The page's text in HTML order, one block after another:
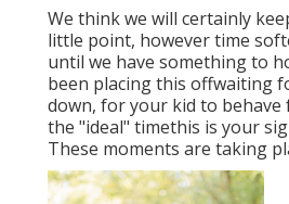
We think we will certainly
little point, however time
until we have something to
been placing this offwaiting
down, for your kid to
the "ideal" timethis is your
These moments are taking